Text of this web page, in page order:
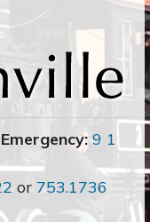
9 1
or 753.1736